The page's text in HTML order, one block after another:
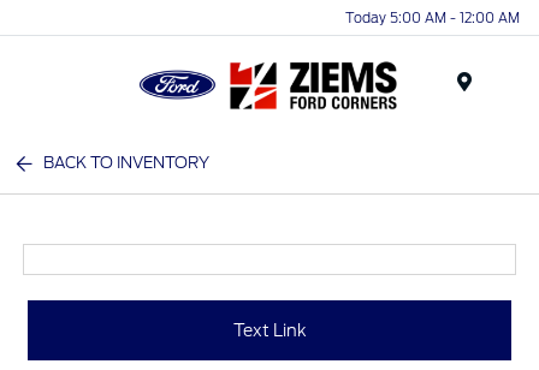
Today 5:00 AM - 12:00 AM
BACK TO INVENTORY
Text Link